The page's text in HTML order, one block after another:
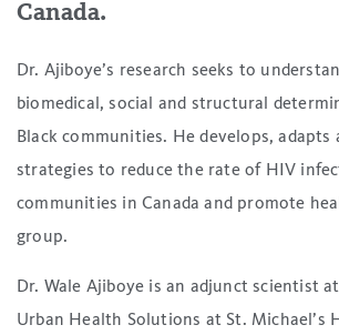
Canada.
Dr. Ajiboye’s research seeks to
biomedical, social and structural
Black communities. He develops, adapts
strategies to reduce the rate of HIV
communities in Canada and promote
group.
Dr. Wale Ajiboye is an adjunct scientist
Urban Health Solutions at St. Michael’s